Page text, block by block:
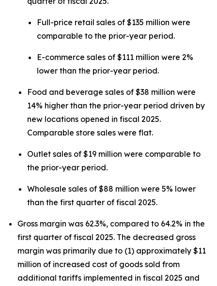
Full-price retail sales of $135 million were
comparable to the prior-year period.
E-commerce sales of $111 million were 2%
lower than the prior-year period.
Food and beverage sales of $38 million were
14% higher than the prior-year period driven by
new locations opened in fiscal 2025.
Comparable store sales were flat.
Outlet sales of $19 million were comparable to
the prior-year period.
Wholesale sales of $88 million were 5% lower
than the first quarter of fiscal 2025.
Gross margin was 62.3%, compared to 64.2% in the
first quarter of fiscal 2025. The decreased gross
margin was primarily due to (1) approximately $11
million of increased cost of goods sold from
additional tariffs implemented in fiscal 2025 and